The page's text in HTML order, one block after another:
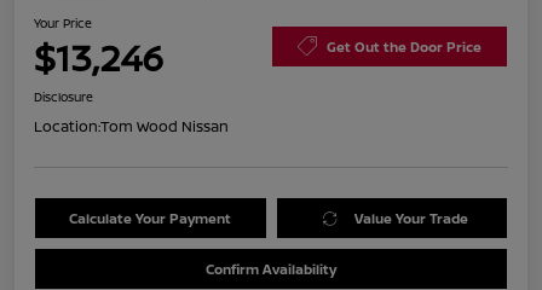
Your Price
$13,246 Get Out the Door Price
Disclosure
Location:Tom Wood Nissan
Calculate Your Payment Value Your Trade
Confirm Availability